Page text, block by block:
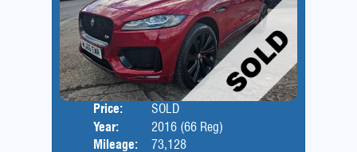
Price:
SOLD
Year:
2016 (66 Reg)
Mileage:
73,128